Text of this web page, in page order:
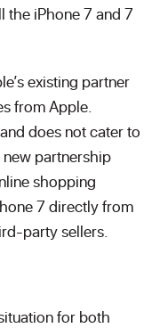
the iPhone 7 and 7
existing partner
from Apple.
does not cater to
partnership
shopping
7 directly from
party sellers.
for both